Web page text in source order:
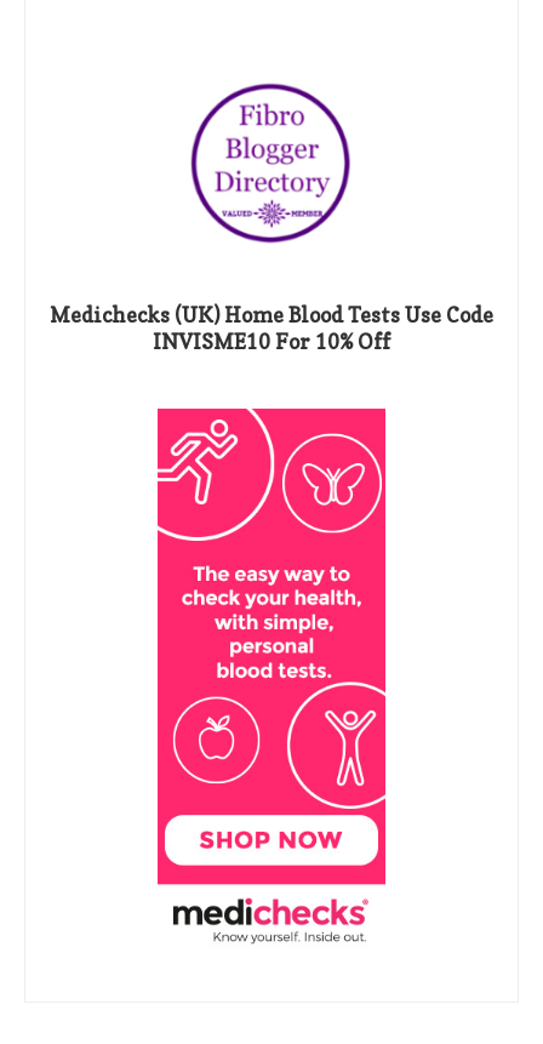
Medichecks (UK) Home Blood Tests Use Code
INVISME10 For 10% Off